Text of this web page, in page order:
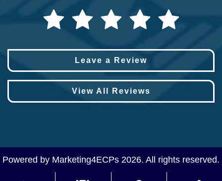
Leave a Review
View All Reviews
Powered by Marketing4ECPs 2026. All rights reserved.